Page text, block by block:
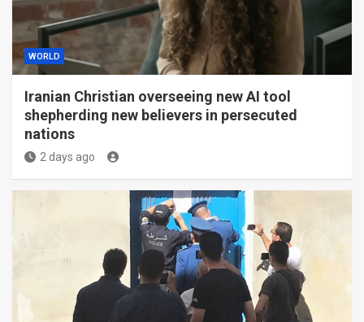
WORLD
Iranian Christian overseeing new AI tool
shepherding new believers in persecuted
nations
2 days ago